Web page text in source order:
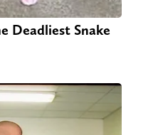
Deadliest Snake